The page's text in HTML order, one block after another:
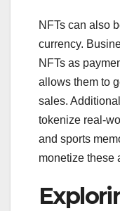
NFTs can also
currency.
NFTs as
allows them to
sales.
tokenize real-
and sports
monetize these